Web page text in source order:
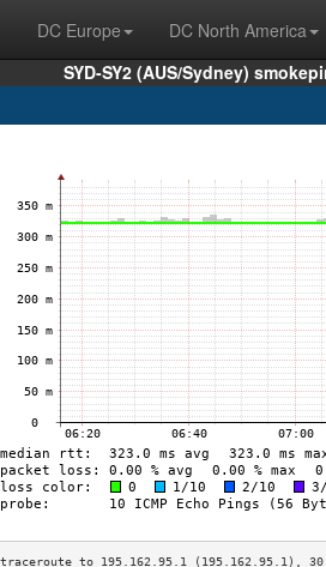
DC Europe DC North America
SYD-SY2 (AUS/Sydney)